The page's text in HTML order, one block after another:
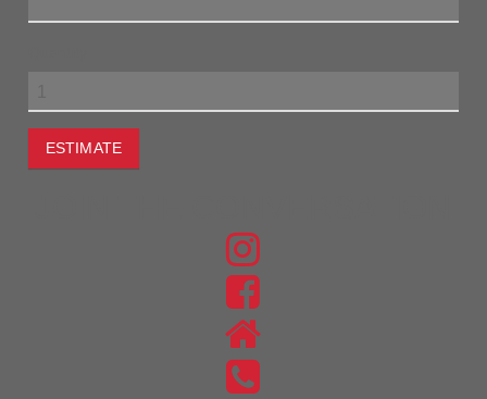
ESTIMATE
FIND
US
ON
INSTAGRAM
FIND
US
ON